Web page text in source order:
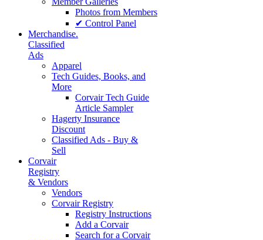
Photos from Members
✔ Control Panel
Merchandise.
Classified
Ads
Apparel
Tech Guides, Books, and
More
Corvair Tech Guide
Article Sampler
Hagerty Insurance
Discount
Classified Ads - Buy &
Sell
Corvair
Registry
& Vendors
Vendors
Corvair Registry
Registry Instructions
Add a Corvair
Search for a Corvair